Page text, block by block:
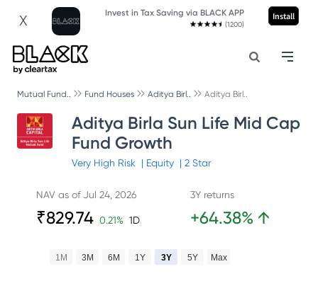
X Invest in Tax Saving via BLACK APP
(1200)
Install
Mutual Fund.. Fund Houses Aditya Birl.. Aditya Birl..
Aditya Birla Sun Life Mid Cap
Fund Growth
Very High Risk | Equity | 2Star
NAV as ofJul 24, 2026
₹829.74 0.21% 1D
3Y returns
+64.38% ↑
1M 3M 6M 1Y 3Y 5Y Max